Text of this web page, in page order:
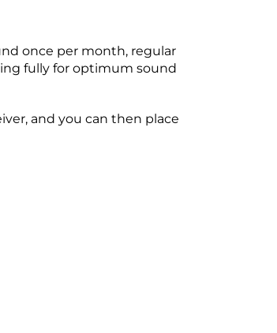
once per month, regular
fully for optimum sound
and you can then place